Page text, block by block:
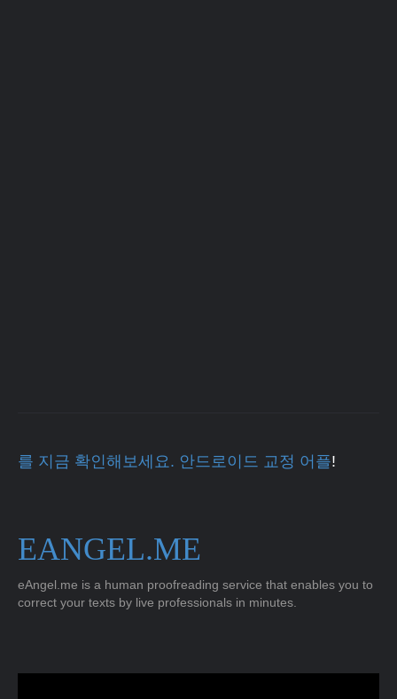
를 지금 확인해보세요. 안드로이드 교정 어플!
EANGEL.ME
eAngel.me is a human proofreading service that enables you to
correct your texts by live professionals in minutes.